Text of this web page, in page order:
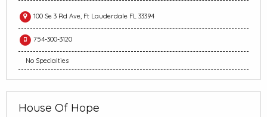
100 Se 3 Rd Ave, Ft Lauderdale FL 33394
754-300-3120
No Specialties
House Of Hope